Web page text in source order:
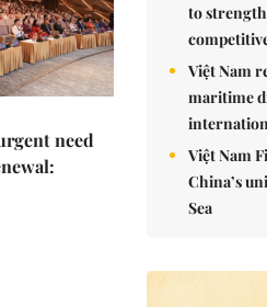
need
to
Việt Nam
maritime
Việt Nam
China’s
Sea